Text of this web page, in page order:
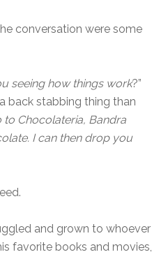
conversation were some
seeing how things work?”
back stabbing thing than
to Chocolateria, Bandra
I can then drop you
and grown to whoever
favorite books and movies,